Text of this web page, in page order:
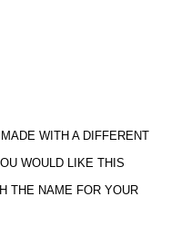
WITH A DIFFERENT
WOULD LIKE THIS
THE NAME FOR YOUR